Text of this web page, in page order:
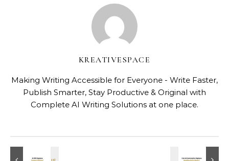
KREATIVESPACE
Making Writing Accessible for Everyone - Write Faster,
Publish Smarter, Stay Productive & Original with
Complete AI Writing Solutions at one place.